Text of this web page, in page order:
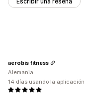
aerobis fitness
Alemania
14 días usando la aplicación